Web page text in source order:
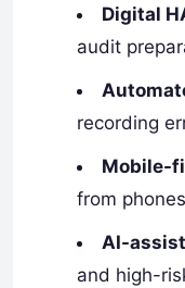
Digital
audit
recording
Mobile-
from
AI-
and high-